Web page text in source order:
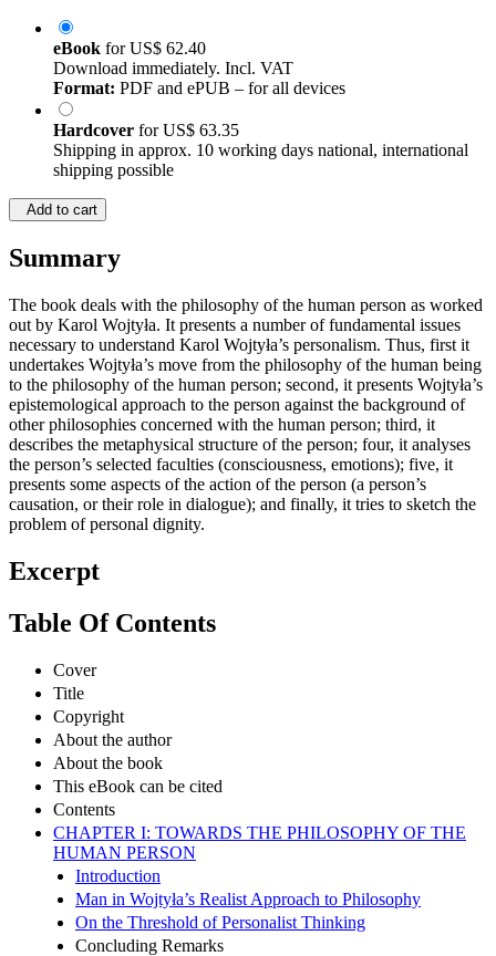
eBook forUS$ 62.40
Download immediately. Incl. VAT
Format: PDF and ePUB – for all devices
Hardcover forUS$ 63.35
Shipping in approx. 10 working days national, international
shipping possible
Add to cart
Summary
The book deals with the philosophy of the human person as worked
out by Karol Wojtyła. It presents a number of fundamental issues
necessary to understand Karol Wojtyła’s personalism. Thus, first it
undertakes Wojtyła’s move from the philosophy of the human being
to the philosophy of the human person; second, it presents Wojtyła’s
epistemological approach to the person against the background of
other philosophies concerned with the human person; third, it
describes the metaphysical structure of the person; four, it analyses
the person’s selected faculties (consciousness, emotions); five, it
presents some aspects of the action of the person (a person’s
causation, or their role in dialogue); and finally, it tries to sketch the
problem of personal dignity.
Excerpt
Table Of Contents
Cover
Title
Copyright
About the author
About the book
This eBook can be cited
Contents
CHAPTER I: TOWARDS THE PHILOSOPHY OF THE
HUMAN PERSON
Introduction
Man in Wojtyła’s Realist Approach to Philosophy
On the Threshold of Personalist Thinking
Concluding Remarks